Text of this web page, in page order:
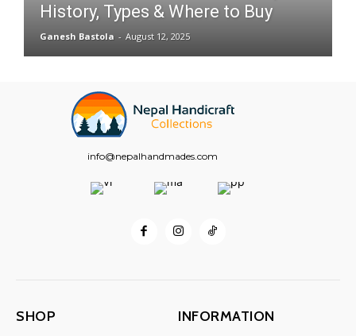
History, Types & Where to Buy
Ganesh Bastola - August 12, 2025
info@nepalhandmades.com
SHOP INFORMATION